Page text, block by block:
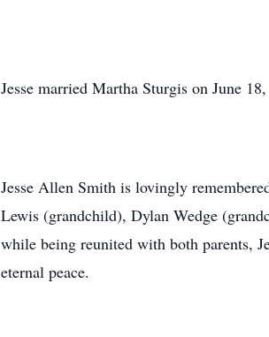
Jesse married Martha Sturgis on June
Jesse Allen Smith is lovingly
Lewis (grandchild), Dylan Wedge
while being reunited with both parents,
eternal peace.